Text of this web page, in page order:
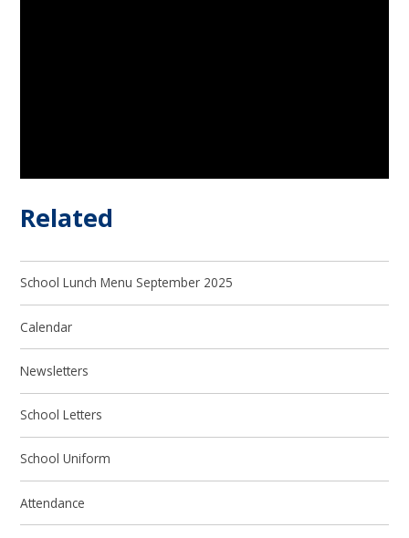
Related
School Lunch Menu September 2025
Calendar
Newsletters
School Letters
School Uniform
Attendance